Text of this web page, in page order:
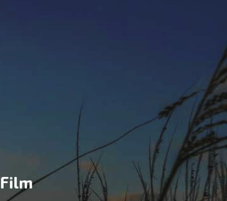
Film